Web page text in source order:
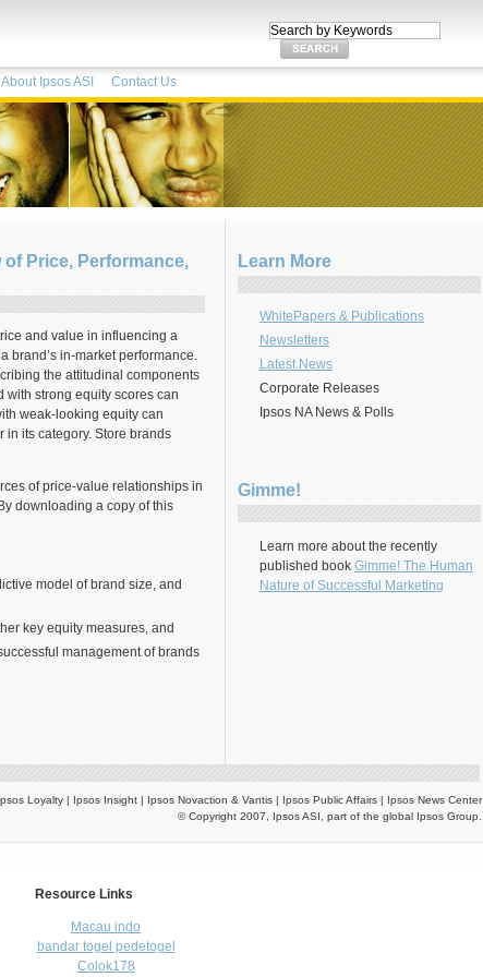
About Ipsos ASI Contact Us
Price, Performance,
and value in influencing a
brand’s in-market performance.
the attitudinal components
with strong equity scores can
weak-looking equity can
in its category. Store brands
of price-value relationships in
downloading a copy of this
model of brand size, and
key equity measures, and
management of brands
Learn More
WhitePapers & Publications
Newsletters
Latest News
Corporate Releases
Ipsos NA News & Polls
Gimme!
Learn more about the recently
published book Gimme! The Human
Nature of Successful Marketing
Loyalty | Ipsos Insight | Ipsos Novaction & Vantis | Ipsos Public Affairs | Ipsos News Center
© Copyright 2007, Ipsos ASI, part of the global Ipsos Group.
Resource Links
Macau indo
bandar togel pedetogel
Colok178